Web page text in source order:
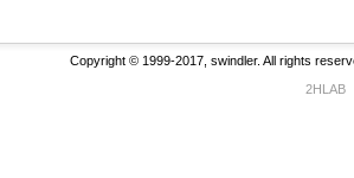
Copyright © 1999-2017, swindler. All rights
2HLAB